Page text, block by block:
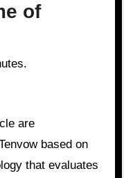
of
are
based on
that evaluates